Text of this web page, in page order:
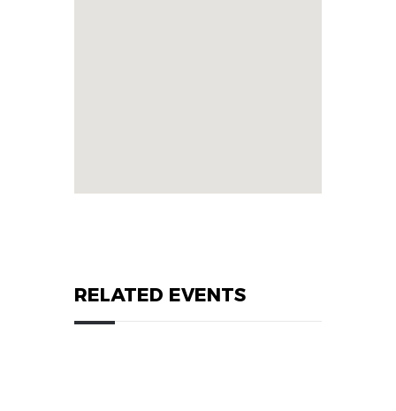
RELATED EVENTS